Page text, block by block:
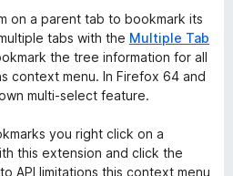
on a parent tab to bookmark its
tabs with the Multiple Tab
the tree information for all
context menu. In Firefox 64 and
multi-select feature.
you right click on a
this extension and click the
API limitations this context menu